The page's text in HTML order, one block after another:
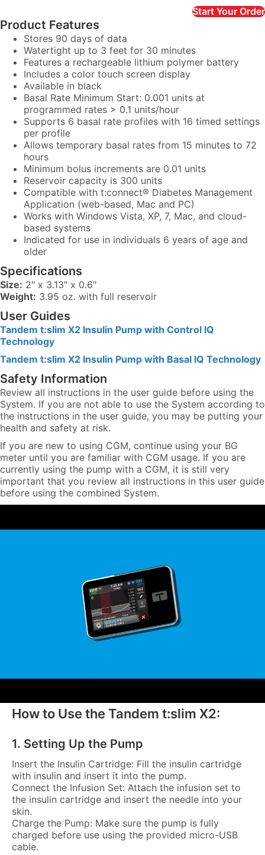
Start Your Order
Product Features
Stores 90 days of data
Watertight up to 3 feet for 30 minutes
Features a rechargeable lithium polymer battery
Includes a color touch screen display
Available in black
Basal Rate Minimum Start: 0.001 units at
programmed rates > 0.1 units/hour
Supports 6 basal rate profiles with 16 timed settings
per profile
Allows temporary basal rates from 15 minutes to 72
hours
Minimum bolus increments are 0.01 units
Reservoir capacity is 300 units
Compatible with t:connect® Diabetes Management
Application (web-based, Mac and PC)
Works with Windows Vista, XP, 7, Mac, and cloud-
based systems
Indicated for use in individuals 6 years of age and
older
Specifications
Size: 2″ x 3.13″ x 0.6″
Weight: 3.95 oz. with full reservoir
User Guides
Tandem t:slim X2 Insulin Pump with Control IQ
Technology
Tandem t:slim X2 Insulin Pump with Basal IQ Technology
Safety Information
Review all instructions in the user guide before using the
System. If you are not able to use the System according to
the instructions in the user guide, you may be putting your
health and safety at risk.
If you are new to using CGM, continue using your BG
meter until you are familiar with CGM usage. If you are
currently using the pump with a CGM, it is still very
important that you review all instructions in this user guide
before using the combined System.
How to Use the Tandem t:slim X2:
1. Setting Up the Pump
Insert the Insulin Cartridge: Fill the insulin cartridge
with insulin and insert it into the pump.
Connect the Infusion Set: Attach the infusion set to
the insulin cartridge and insert the needle into your
skin.
Charge the Pump: Make sure the pump is fully
charged before use using the provided micro-USB
cable.